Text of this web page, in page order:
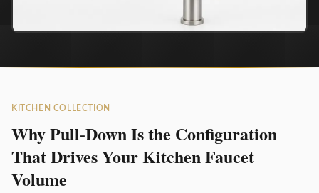
KITCHEN COLLECTION
Why Pull-Down Is the Configuration
That Drives Your Kitchen Faucet
Volume